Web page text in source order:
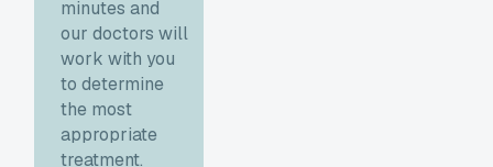
minutes and
our doctors will
work with you
to determine
the most
appropriate
treatment.